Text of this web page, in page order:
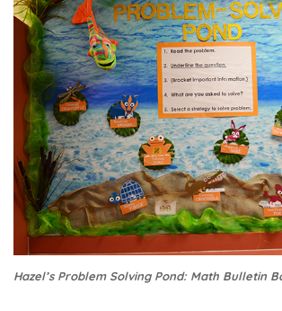
Hazel’s Problem Solving Pond: Math Bulletin